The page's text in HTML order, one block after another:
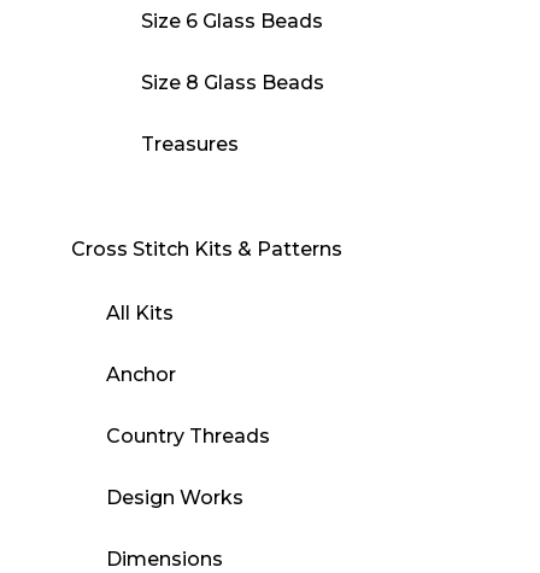
Size 6 Glass Beads
Size 8 Glass Beads
Treasures
Cross Stitch Kits & Patterns
All Kits
Anchor
Country Threads
Design Works
Dimensions